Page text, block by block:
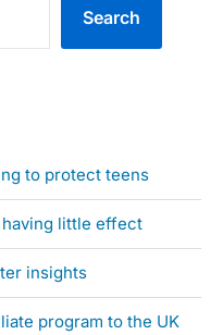
Search
to protect teens
having little effect
insights
program to the UK